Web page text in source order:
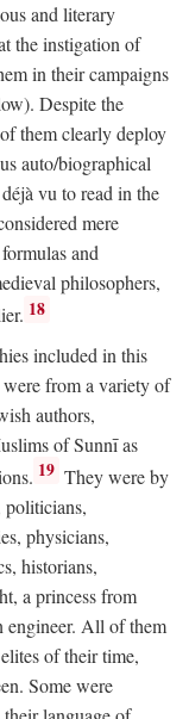
and literary
the instigation of
in their campaigns
Despite the
them clearly deploy
auto/biographical
vu to read in the
mere
and
philosophers,
18
included in this
from a variety of
authors,
of Sunnī as
19 They were by
politicians,
physicians,
historians,
a princess from
engineer. All of them
of their time,
Some were